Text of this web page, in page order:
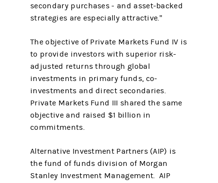
secondary purchases - and asset-backed
strategies are especially attractive."
The objective of Private Markets Fund IV is
to provide investors with superior risk-
adjusted returns through global
investments in primary funds, co-
investments and direct secondaries.
Private Markets Fund III shared the same
objective and raised $1 billion in
commitments.
Alternative Investment Partners (AIP) is
the fund of funds division of Morgan
Stanley Investment Management. AIP